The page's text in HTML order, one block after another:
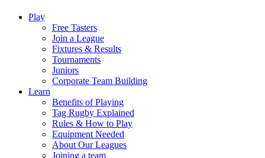
Play
Free Tasters
Join a League
Fixtures & Results
Tournaments
Juniors
Corporate Team Building
Learn
Benefits of Playing
Tag Rugby Explained
Rules & How to Play
Equipment Needed
About Our Leagues
Joining a team